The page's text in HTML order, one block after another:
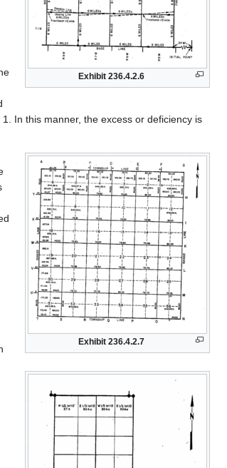
Exhibit 236.4.2.6
In this manner, the excess or deficiency is
Exhibit 236.4.2.7